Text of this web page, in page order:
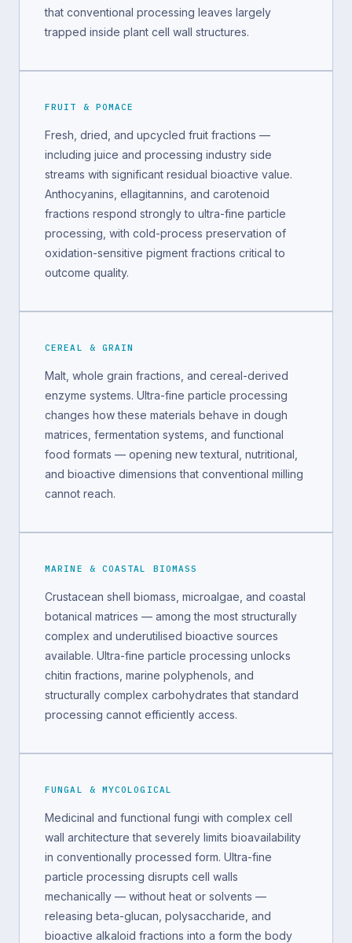
that conventional processing leaves largely
trapped inside plant cell wall structures.
FRUIT & POMACE
Fresh, dried, and upcycled fruit fractions —
including juice and processing industry side
streams with significant residual bioactive value.
Anthocyanins, ellagitannins, and carotenoid
fractions respond strongly to ultra-fine particle
processing, with cold-process preservation of
oxidation-sensitive pigment fractions critical to
outcome quality.
CEREAL & GRAIN
Malt, whole grain fractions, and cereal-derived
enzyme systems. Ultra-fine particle processing
changes how these materials behave in dough
matrices, fermentation systems, and functional
food formats — opening new textural, nutritional,
and bioactive dimensions that conventional milling
cannot reach.
MARINE & COASTAL BIOMASS
Crustacean shell biomass, microalgae, and coastal
botanical matrices — among the most structurally
complex and underutilised bioactive sources
available. Ultra-fine particle processing unlocks
chitin fractions, marine polyphenols, and
structurally complex carbohydrates that standard
processing cannot efficiently access.
FUNGAL & MYCOLOGICAL
Medicinal and functional fungi with complex cell
wall architecture that severely limits bioavailability
in conventionally processed form. Ultra-fine
particle processing disrupts cell walls
mechanically — without heat or solvents —
releasing beta-glucan, polysaccharide, and
bioactive alkaloid fractions into a form the body